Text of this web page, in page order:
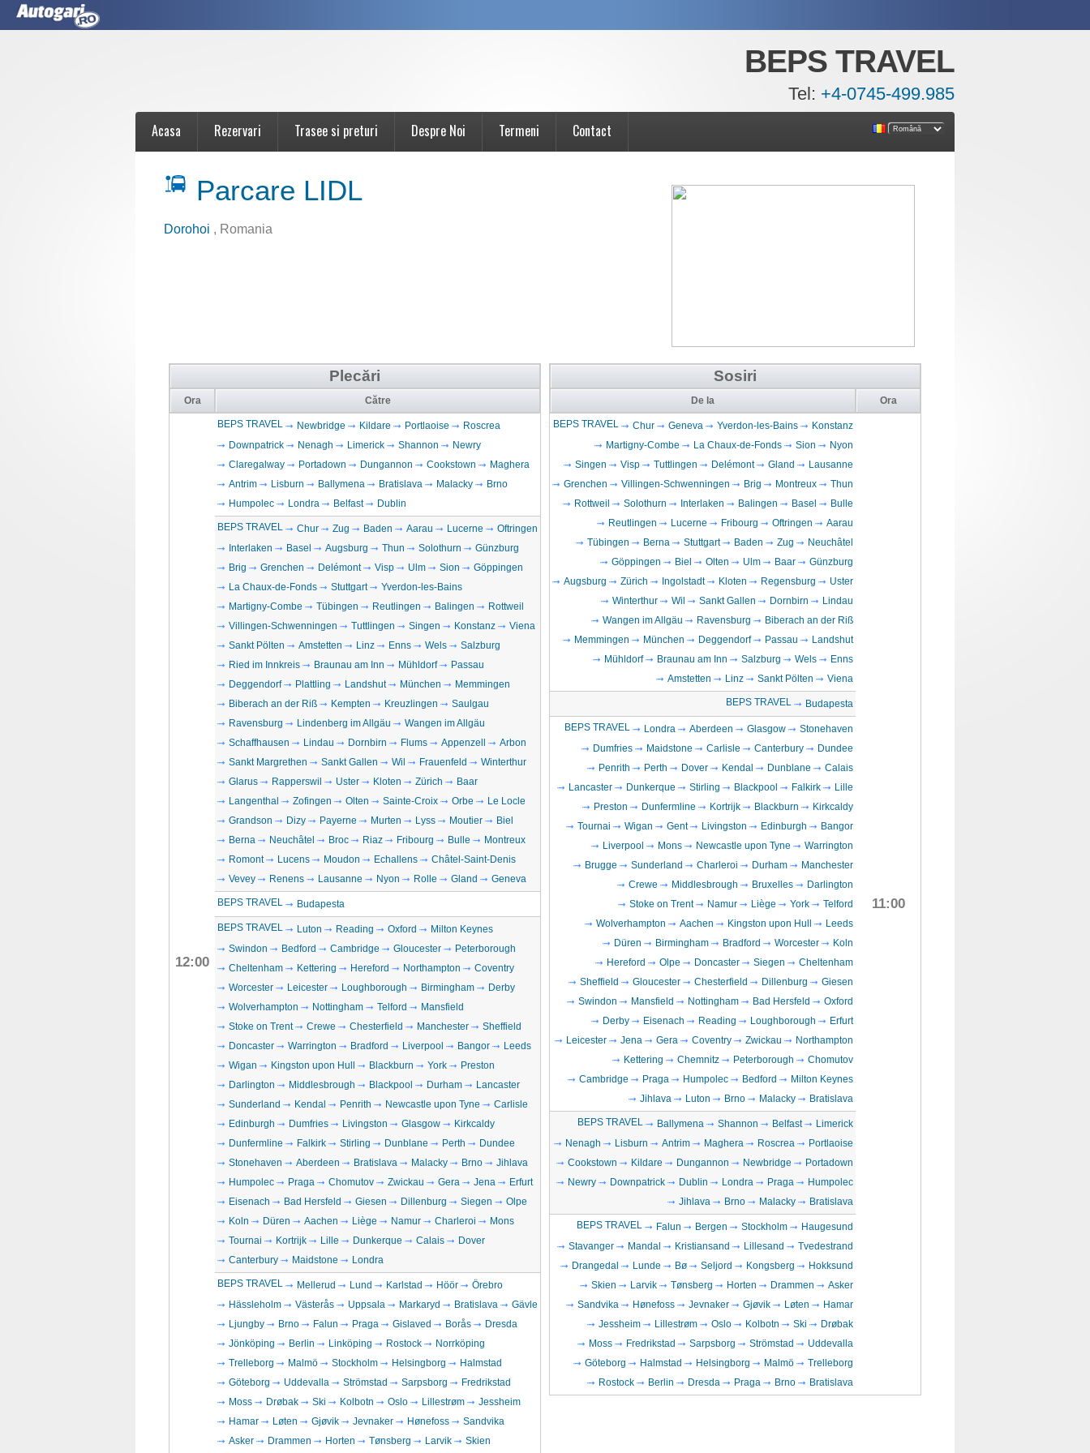
BEPS TRAVEL
Tel: +4-0745-499.985
Acasa Rezervari Trasee si preturi Despre Noi Termeni Contact
Parcare LIDL
Dorohoi , Romania
Plecări
Ora Către
12:00
BEPS TRAVEL Newbridge Kildare Portlaoise
Roscrea
Downpatrick
Nenagh Limerick Shannon
Newry
Claregalway
Portadown Dungannon Cookstown
Maghera
Antrim
Lisburn Ballymena Bratislava Malacky
Brno
Humpolec
Londra Belfast Dublin
BEPS TRAVEL Chur Zug Baden Aarau Lucerne
Oftringen
Interlaken
Basel Augsburg Thun Solothurn
Günzburg
Brig
Grenchen Delémont Visp Ulm Sion
Göppingen
La Chaux-de-Fonds
Stuttgart
Yverdon-les-Bains
Martigny-Combe
Tübingen Reutlingen Balingen
Rottweil
Villingen-Schwenningen
Tuttlingen Singen Konstanz
Viena
Sankt Pölten
Amstetten Linz Enns Wels
Salzburg
Ried im Innkreis
Braunau am Inn Mühldorf
Passau
Deggendorf
Plattling Landshut München
Memmingen
Biberach an der Riß
Kempten Kreuzlingen
Saulgau
Ravensburg
Lindenberg im Allgäu
Wangen im Allgäu
Schaffhausen
Lindau Dornbirn Flums Appenzell
Arbon
Sankt Margrethen
Sankt Gallen Wil Frauenfeld
Winterthur
Glarus
Rapperswil Uster Kloten Zürich
Baar
Langenthal
Zofingen Olten Sainte-Croix Orbe
Le Locle
Grandson
Dizy Payerne Murten Lyss Moutier
Biel
Berna
Neuchâtel Broc Riaz Fribourg Bulle
Montreux
Romont
Lucens Moudon Echallens
Châtel-Saint-Denis
Vevey
Renens Lausanne Nyon Rolle Gland Geneva
BEPS TRAVEL Budapesta
BEPS TRAVEL Luton Reading Oxford
Milton Keynes
Swindon
Bedford Cambridge Gloucester
Peterborough
Cheltenham
Kettering Hereford Northampton
Coventry
Worcester
Leicester Loughborough Birmingham
Derby
Wolverhampton
Nottingham Telford
Mansfield
Stoke on Trent
Crewe Chesterfield Manchester
Sheffield
Doncaster
Warrington Bradford Liverpool Bangor
Leeds
Wigan
Kingston upon Hull Blackburn York
Preston
Darlington
Middlesbrough Blackpool Durham
Lancaster
Sunderland
Kendal Penrith Newcastle upon Tyne
Carlisle
Edinburgh
Dumfries Livingston Glasgow
Kirkcaldy
Dunfermline
Falkirk Stirling Dunblane Perth
Dundee
Stonehaven
Aberdeen Bratislava Malacky Brno
Jihlava
Humpolec
Praga Chomutov Zwickau Gera Jena
Erfurt
Eisenach
Bad Hersfeld Giesen Dillenburg Siegen
Olpe
Koln
Düren Aachen Liège Namur Charleroi
Mons
Tournai
Kortrijk Lille Dunkerque Calais
Dover
Canterbury
Maidstone Londra
BEPS TRAVEL Mellerud Lund Karlstad Höör
Örebro
Hässleholm
Västerås Uppsala Markaryd Bratislava
Gävle
Ljungby
Brno Falun Praga Gislaved Borås
Dresda
Jönköping
Berlin Linköping Rostock
Norrköping
Trelleborg
Malmö Stockholm Helsingborg
Halmstad
Göteborg
Uddevalla Strömstad Sarpsborg
Fredrikstad
Moss
Drøbak Ski Kolbotn Oslo Lillestrøm
Jessheim
Hamar
Løten Gjøvik Jevnaker Hønefoss
Sandvika
Asker
Drammen Horten Tønsberg Larvik Skien
Sosiri
De la Ora
BEPS TRAVEL Chur Geneva Yverdon-les-Bains
Konstanz
Martigny-Combe
La Chaux-de-Fonds Sion
Nyon
Singen
Visp Tuttlingen Delémont Gland
Lausanne
Grenchen
Villingen-Schwenningen Brig Montreux
Thun
Rottweil
Solothurn Interlaken Balingen Basel
Bulle
Reutlingen
Lucerne Fribourg Oftringen
Aarau
Tübingen
Berna Stuttgart Baden Zug
Neuchâtel
Göppingen
Biel Olten Ulm Baar
Günzburg
Augsburg
Zürich Ingolstadt Kloten Regensburg
Uster
Winterthur
Wil Sankt Gallen Dornbirn
Lindau
Wangen im Allgäu
Ravensburg
Biberach an der Riß
Memmingen
München Deggendorf Passau
Landshut
Mühldorf
Braunau am Inn Salzburg Wels
Enns
Amstetten
Linz Sankt Pölten Viena
11:00
BEPS TRAVEL Budapesta
BEPS TRAVEL Londra Aberdeen Glasgow
Stonehaven
Dumfries
Maidstone Carlisle Canterbury
Dundee
Penrith
Perth Dover Kendal Dunblane
Calais
Lancaster
Dunkerque Stirling Blackpool Falkirk
Lille
Preston
Dunfermline Kortrijk Blackburn
Kirkcaldy
Tournai
Wigan Gent Livingston Edinburgh
Bangor
Liverpool
Mons Newcastle upon Tyne
Warrington
Brugge
Sunderland Charleroi Durham
Manchester
Crewe
Middlesbrough Bruxelles
Darlington
Stoke on Trent
Namur Liège York
Telford
Wolverhampton
Aachen Kingston upon Hull
Leeds
Düren
Birmingham Bradford Worcester
Koln
Hereford
Olpe Doncaster Siegen
Cheltenham
Sheffield
Gloucester Chesterfield Dillenburg
Giesen
Swindon
Mansfield Nottingham Bad Hersfeld
Oxford
Derby
Eisenach Reading Loughborough
Erfurt
Leicester
Jena Gera Coventry Zwickau
Northampton
Kettering
Chemnitz Peterborough
Chomutov
Cambridge
Praga Humpolec Bedford
Milton Keynes
Jihlava
Luton Brno Malacky Bratislava
BEPS TRAVEL Ballymena Shannon Belfast
Limerick
Nenagh
Lisburn Antrim Maghera Roscrea
Portlaoise
Cookstown
Kildare Dungannon Newbridge
Portadown
Newry
Downpatrick Dublin Londra Praga
Humpolec
Jihlava
Brno Malacky Bratislava
BEPS TRAVEL Falun Bergen Stockholm
Haugesund
Stavanger
Mandal Kristiansand Lillesand
Tvedestrand
Drangedal
Lunde Bø Seljord Kongsberg
Hokksund
Skien
Larvik Tønsberg Horten Drammen
Asker
Sandvika
Hønefoss Jevnaker Gjøvik Løten
Hamar
Jessheim
Lillestrøm Oslo Kolbotn Ski
Drøbak
Moss
Fredrikstad Sarpsborg Strömstad
Uddevalla
Göteborg
Halmstad Helsingborg Malmö
Trelleborg
Rostock
Berlin Dresda Praga Brno Bratislava